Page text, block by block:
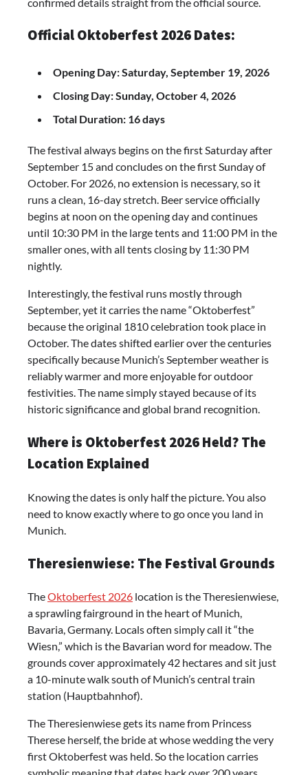
Official Oktoberfest 2026 Dates:
Opening Day: Saturday, September 19, 2026
Closing Day: Sunday, October 4, 2026
Total Duration: 16 days
The festival always begins on the first Saturday after
September 15 and concludes on the first Sunday of
October. For 2026, no extension is necessary, so it
runs a clean, 16-day stretch. Beer service officially
begins at noon on the opening day and continues
until 10:30 PM in the large tents and 11:00 PM in the
smaller ones, with all tents closing by 11:30 PM
nightly.
Interestingly, the festival runs mostly through
September, yet it carries the name “Oktoberfest”
because the original 1810 celebration took place in
October. The dates shifted earlier over the centuries
specifically because Munich’s September weather is
reliably warmer and more enjoyable for outdoor
festivities. The name simply stayed because of its
historic significance and global brand recognition.
Where is Oktoberfest 2026 Held? The
Location Explained
Knowing the dates is only half the picture. You also
need to know exactly where to go once you land in
Munich.
Theresienwiese: The Festival Grounds
TheOktoberfest 2026 location is the Theresienwiese,
a sprawling fairground in the heart of Munich,
Bavaria, Germany. Locals often simply call it “the
Wiesn,” which is the Bavarian word for meadow. The
grounds cover approximately 42 hectares and sit just
a 10-minute walk south of Munich’s central train
station (Hauptbahnhof).
The Theresienwiese gets its name from Princess
Therese herself, the bride at whose wedding the very
first Oktoberfest was held. So the location carries